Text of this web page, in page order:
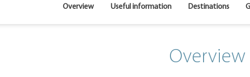
Overview Useful information Destinations
Overview